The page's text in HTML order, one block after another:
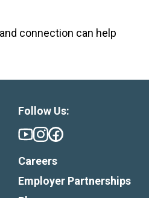
connection can help
Follow Us:
Careers
Employer Partnerships